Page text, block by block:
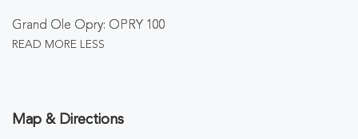
Grand Ole Opry: OPRY 100
READ MORE LESS
Map & Directions